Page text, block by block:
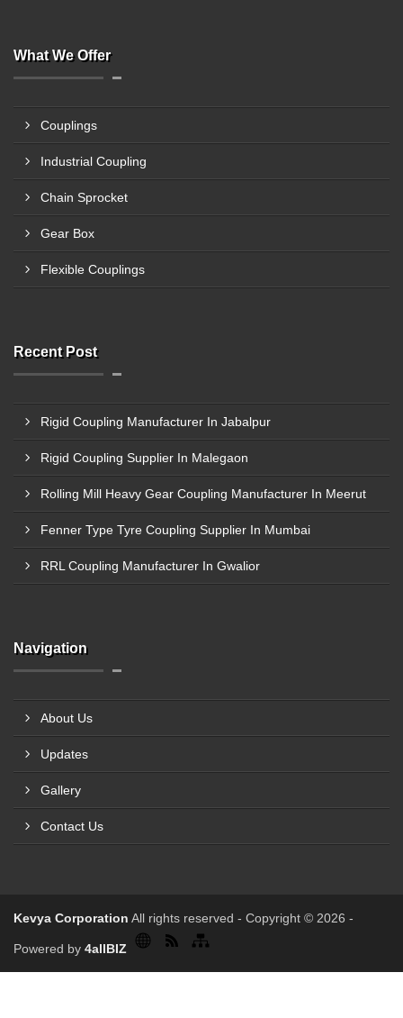
What We Offer
Couplings
Industrial Coupling
Chain Sprocket
Gear Box
Flexible Couplings
Recent Post
Rigid Coupling Manufacturer In Jabalpur
Rigid Coupling Supplier In Malegaon
Rolling Mill Heavy Gear Coupling Manufacturer In Meerut
Fenner Type Tyre Coupling Supplier In Mumbai
RRL Coupling Manufacturer In Gwalior
Navigation
About Us
Updates
Gallery
Contact Us
Kevya Corporation All rights reserved - Copyright © 2026 -
Powered by 4allBIZ